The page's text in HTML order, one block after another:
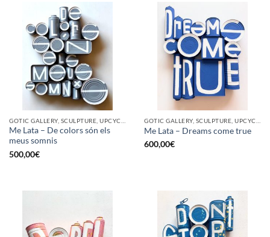
Me Lata – De colors són els
meus somnis
500,00€
Me Lata – Dreams come true
600,00€